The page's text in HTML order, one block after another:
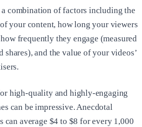
a combination of factors including the
your content, how long your viewers
frequently they engage (measured
shares), and the value of your videos’
high-quality and highly-engaging
can be impressive. Anecdotal
can average $4 to $8 for every 1,000